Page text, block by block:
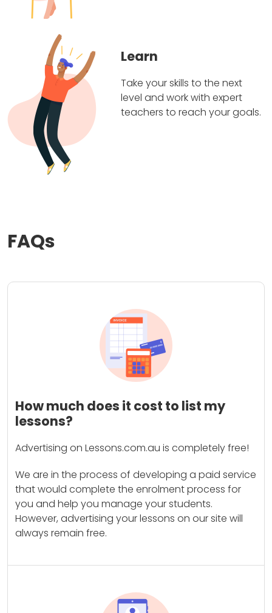
Learn
Take your skills to the next
level and work with expert
teachers to reach your goals.
FAQs
How much does it cost to list my
lessons?
Advertising on Lessons.com.au is completely free!
We are in the process of developing a paid service
that would complete the enrolment process for
you and help you manage your students.
However, advertising your lessons on our site will
always remain free.